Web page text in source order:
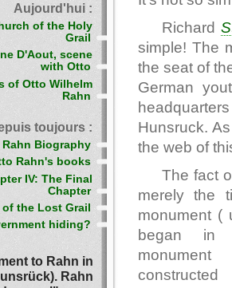
Richard
simple! The
the seat of
German
Hunsruck.
the web of
The fact
merely the
monument (
began
constructed
Aujourd'hui :
of the Holy
Grail
D'Aout, scene
with Otto
of Otto Wilhelm
Rahn
toujours :
Biography
Rahn's books
IV: The Final
Chapter
of the Lost Grail
hiding?
to Rahn in
Rahn